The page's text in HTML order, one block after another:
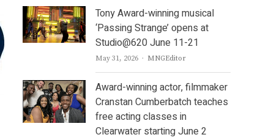
Tony Award-winning musical
‘Passing Strange’ opens at
Studio@620 June 11-21
May 31, 2026 Author
MNGEditor
Award-winning actor, filmmaker
Cranstan Cumberbatch teaches
free acting classes in
Clearwater starting June 2